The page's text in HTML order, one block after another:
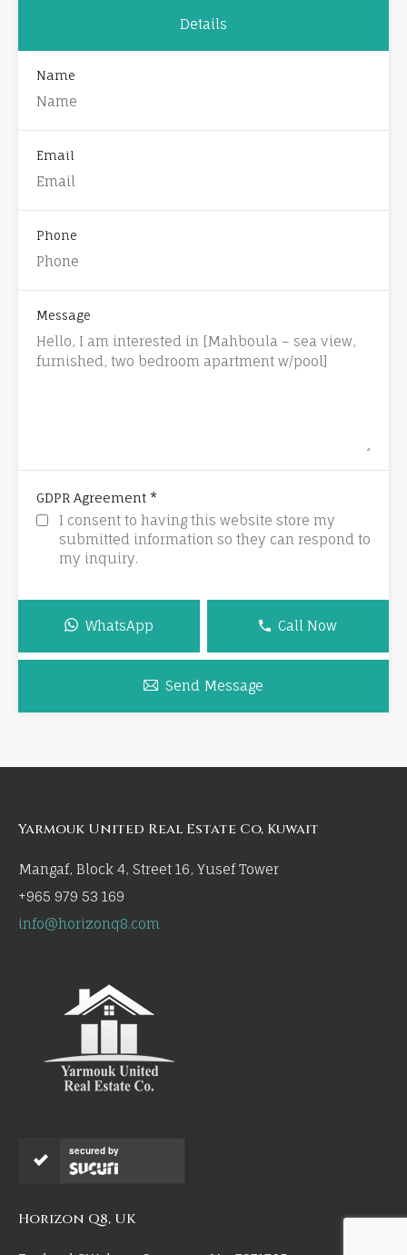
Details
Name
Email
Phone
Message
GDPR Agreement *
I consent to having this website store my
submitted information so they can respond to
my inquiry.
WhatsApp Call Now
Send Message
Yarmouk United Real Estate Co, Kuwait
Mangaf, Block 4, Street 16, Yusef Tower
+965 979 53 169
info@horizonq8.com
secured by
Horizon Q8, UK